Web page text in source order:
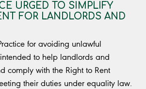
URGED TO SIMPLIFY
FOR LANDLORDS AND
for avoiding unlawful
to help landlords and
comply with the Right to Rent
their duties under equality law.